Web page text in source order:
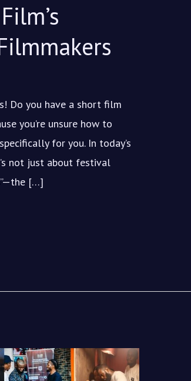
Do you have a short film
you’re unsure how to
for you. In today’s
not just about festival
[…]